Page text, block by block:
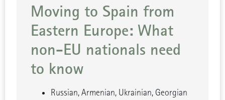
Moving to Spain from
Eastern Europe: What
non-EU nationals need
to know
Russian, Armenian, Ukrainian, Georgian